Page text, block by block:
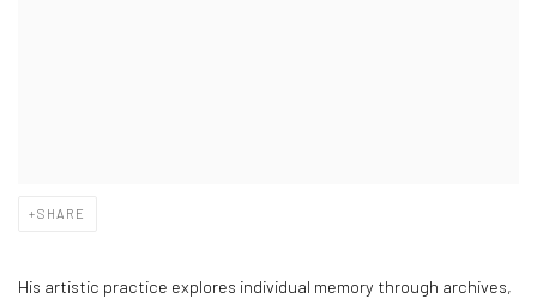
SHARE
His artistic practice explores individual memory through archives,